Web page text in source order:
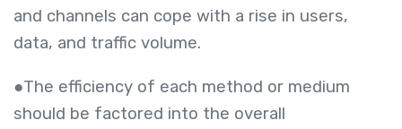
and channels can cope with a rise in users,
data, and traffic volume.
●The efficiency of each method or medium
should be factored into the overall